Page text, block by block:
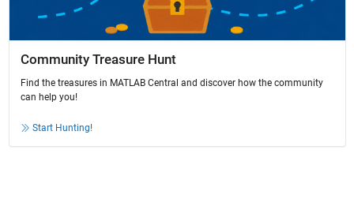
Community Treasure Hunt
Find the treasures in MATLAB Central and discover how the community
can help you!
Start Hunting!